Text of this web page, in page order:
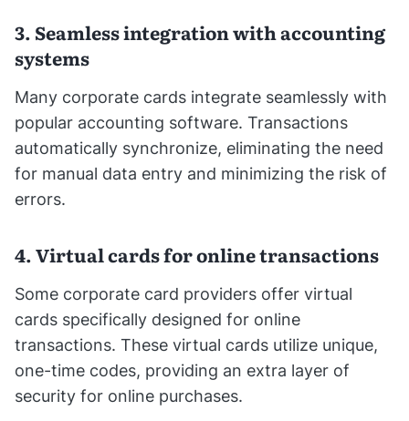
3. Seamless integration with accounting
systems
Many corporate cards integrate seamlessly with
popular accounting software. Transactions
automatically synchronize, eliminating the need
for manual data entry and minimizing the risk of
errors.
4. Virtual cards for online transactions
Some corporate card providers offer virtual
cards specifically designed for online
transactions. These virtual cards utilize unique,
one-time codes, providing an extra layer of
security for online purchases.